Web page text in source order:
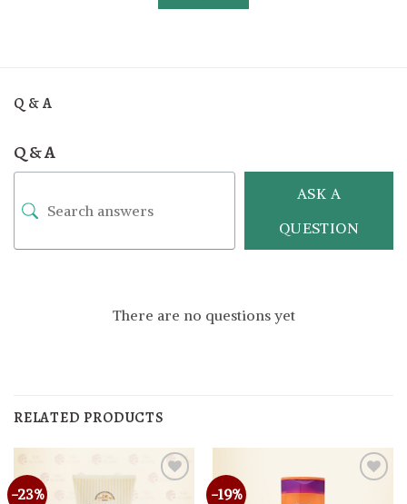
Q & A
Q & A
ASK A
QUESTION
There are no questions yet
RELATED PRODUCTS
-23% -19%